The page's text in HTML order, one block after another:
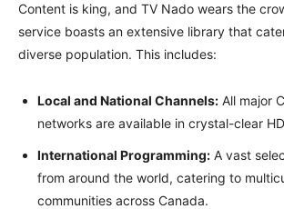
Content is king, and TV Nado wears the
service boasts an extensive library that
diverse population. This includes:
Local and National Channels: All major
networks are available in crystal-clear
International Programming: A vast
from around the world, catering to
communities across Canada.